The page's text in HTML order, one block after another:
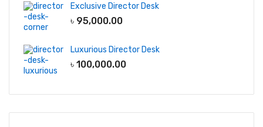
Exclusive Director Desk
৳ 95,000.00
Luxurious Director Desk
৳ 100,000.00